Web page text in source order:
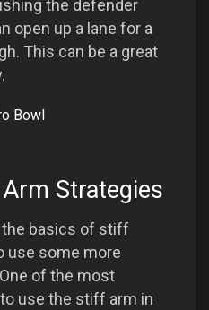
the defender
open up a lane for a
This can be a great
Strategies
the basics of stiff
use some more
of the most
use the stiff arm in